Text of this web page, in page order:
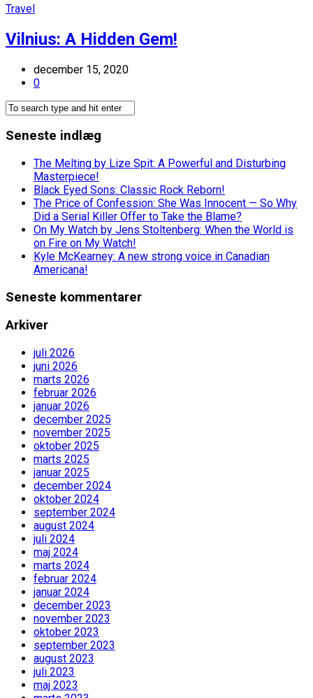
Travel
Vilnius: A Hidden Gem!
december 15, 2020
0
Seneste indlæg
The Melting by Lize Spit: A Powerful and Disturbing
Masterpiece!
Black Eyed Sons: Classic Rock Reborn!
The Price of Confession: She Was Innocent — So Why
Did a Serial Killer Offer to Take the Blame?
On My Watch by Jens Stoltenberg: When the World is
on Fire on My Watch!
Kyle McKearney: A new strong voice in Canadian
Americana!
Seneste kommentarer
Arkiver
juli 2026
juni 2026
marts 2026
februar 2026
januar 2026
december 2025
november 2025
oktober 2025
marts 2025
januar 2025
december 2024
oktober 2024
september 2024
august 2024
juli 2024
maj 2024
marts 2024
februar 2024
januar 2024
december 2023
november 2023
oktober 2023
september 2023
august 2023
juli 2023
maj 2023